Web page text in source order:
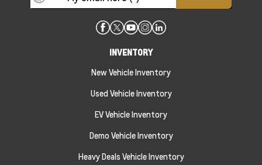
INVENTORY
New Vehicle Inventory
Used Vehicle Inventory
EV Vehicle Inventory
Demo Vehicle Inventory
Heavy Deals Vehicle Inventory